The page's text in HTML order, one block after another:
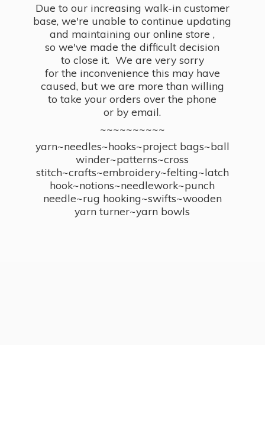
Due to our increasing walk-in customer
base, we're unable to continue updating
and maintaining our online store ,
so we've made the difficult decision
to close it. We are very sorry
for the inconvenience this may have
caused, but we are more than willing
to take your orders over the phone
or by email.
~~~~~~~~~~
yarn~needles~hooks~project bags~ball
winder~patterns~cross
stitch~crafts~embroidery~felting~latch
hook~notions~needlework~punch
needle~rug hooking~swifts~wooden
yarn turner~yarn bowls